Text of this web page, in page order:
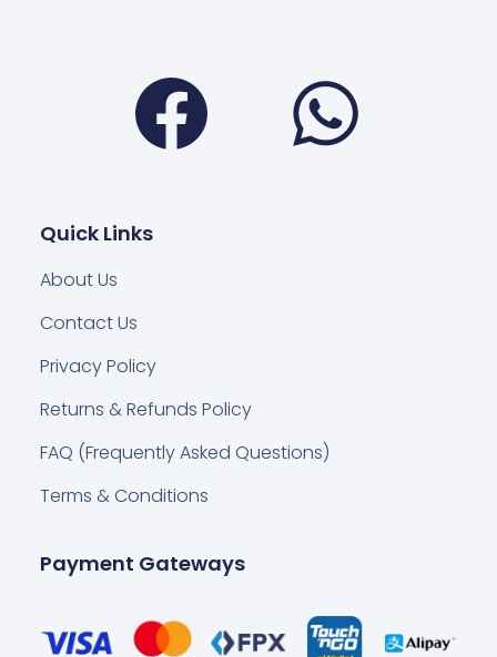
Facebook
Quick Links
About Us
Contact Us
Privacy Policy
Returns & Refunds Policy
FAQ (Frequently Asked Questions)
Terms & Conditions
Payment Gateways